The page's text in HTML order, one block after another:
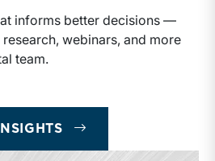
informs better decisions —
webinars, and more
team.